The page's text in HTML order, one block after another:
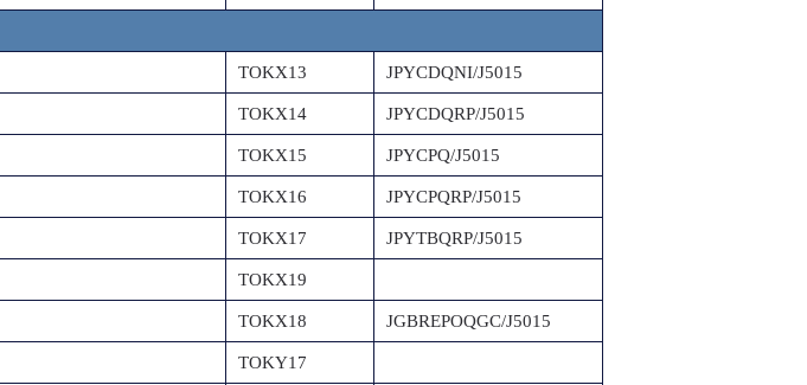
TOKX13 JPYCDQNI/J5015
TOKX14 JPYCDQRP/J5015
TOKX15 JPYCPQ/J5015
TOKX16 JPYCPQRP/J5015
TOKX17 JPYTBQRP/J5015
TOKX19
TOKX18 JGBREPOQGC/J5015
TOKY17